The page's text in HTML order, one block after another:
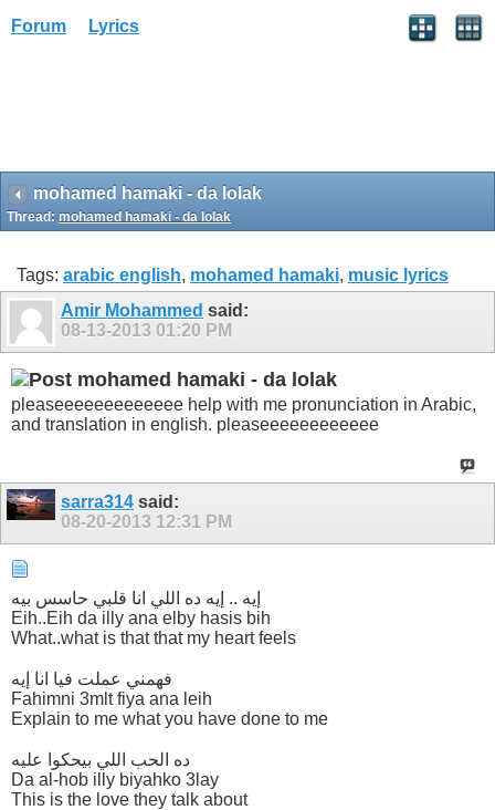
Forum Lyrics
mohamed hamaki - da lolak
Thread: mohamed hamaki - da lolak
Tags: arabic english, mohamed hamaki, music lyrics
Amir Mohammed said:
08-13-2013 01:20 PM
mohamed hamaki - da lolak
pleaseeeeeeeeeeeee help with me pronunciation in Arabic,
and translation in english. pleaseeeeeeeeeeee
sarra314 said:
08-20-2013 12:31 PM
إيه .. إيه ده اللي انا قلبي حاسس بيه
Eih..Eih da illy ana elby hasis bih
What..what is that that my heart feels
فهمني عملت فيا انا إيه
Fahimni 3mlt fiya ana leih
Explain to me what you have done to me
ده الحب اللي بيحكوا عليه
Da al-hob illy biyahko 3lay
This is the love they talk about